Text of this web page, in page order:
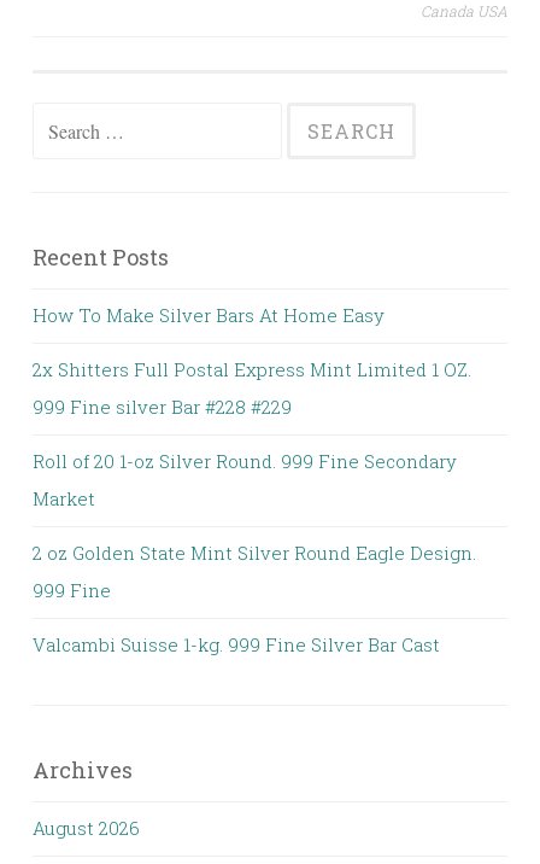
Canada USA
Search for:
Recent Posts
How To Make Silver Bars At Home Easy
2x Shitters Full Postal Express Mint Limited 1 OZ.
999 Fine silver Bar #228 #229
Roll of 20 1-oz Silver Round. 999 Fine Secondary
Market
2 oz Golden State Mint Silver Round Eagle Design.
999 Fine
Valcambi Suisse 1-kg. 999 Fine Silver Bar Cast
Archives
August 2026